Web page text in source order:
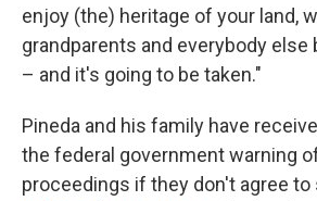
enjoy (the) heritage of your land,
grandparents and everybody else
– and it's going to be taken."
Pineda and his family have
the federal government warning
proceedings if they don't agree to